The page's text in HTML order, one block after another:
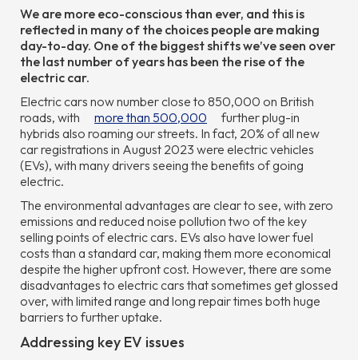
We are more eco-conscious than ever, and this is
reflected in many of the choices people are making
day-to-day. One of the biggest shifts we’ve seen over
the last number of years has been the rise of the
electric car.
Electric cars now number close to 850,000 on British
roads, with
more than 500,000
further plug-in
hybrids also roaming our streets. In fact, 20% of all new
car registrations in August 2023 were electric vehicles
(EVs), with many drivers seeing the benefits of going
electric.
The environmental advantages are clear to see, with zero
emissions and reduced noise pollution two of the key
selling points of electric cars. EVs also have lower fuel
costs than a standard car, making them more economical
despite the higher upfront cost. However, there are some
disadvantages to electric cars that sometimes get glossed
over, with limited range and long repair times both huge
barriers to further uptake.
Addressing key EV issues